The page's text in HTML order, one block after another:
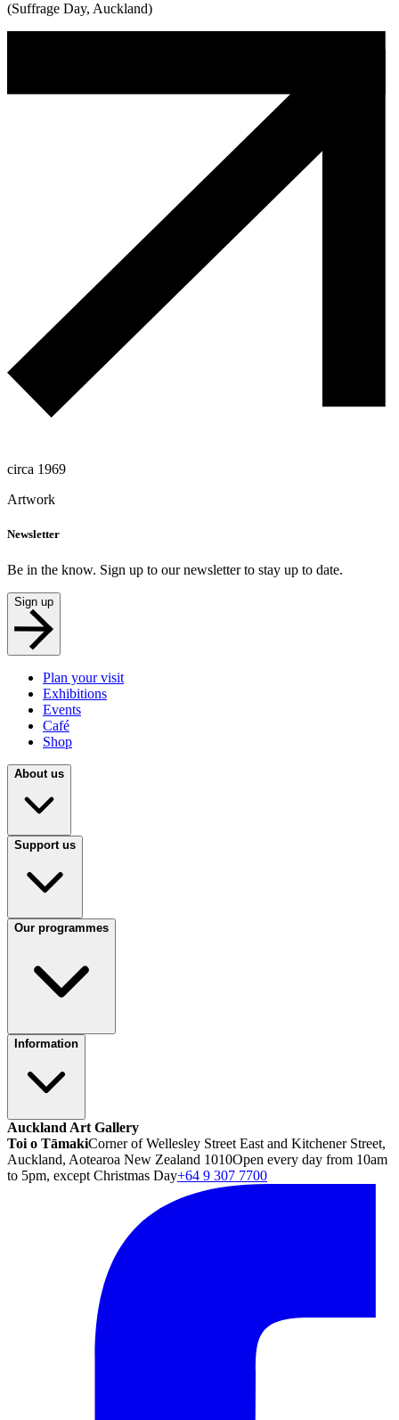
(Suffrage Day, Auckland)
circa 1969
Artwork
Newsletter
Be in the know. Sign up to our newsletter to stay up to date.
Sign up
Plan your visit
Exhibitions
Events
Café
Shop
About us
Support us
Our programmes
Information
Auckland Art Gallery
Toi o TāmakiCorner of Wellesley Street East and Kitchener Street,
Auckland, Aotearoa New Zealand 1010Open every day from 10am
to 5pm, except Christmas Day+64 9 307 7700